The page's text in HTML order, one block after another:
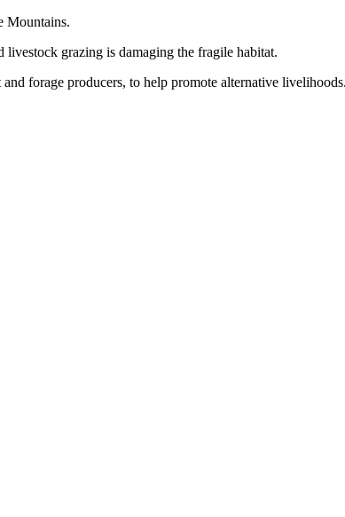
Mountains.
livestock grazing is damaging the fragile habitat.
forage producers, to help promote alternative livelihoods.